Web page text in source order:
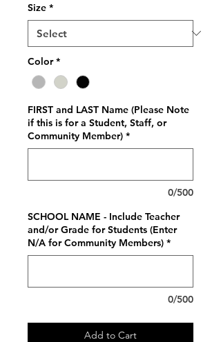
Size *
Color *
FIRST and LAST Name (Please Note
if this is for a Student, Staff, or
Community Member) *
0/500
SCHOOL NAME - Include Teacher
and/or Grade for Students (Enter
N/A for Community Members) *
0/500
Add to Cart